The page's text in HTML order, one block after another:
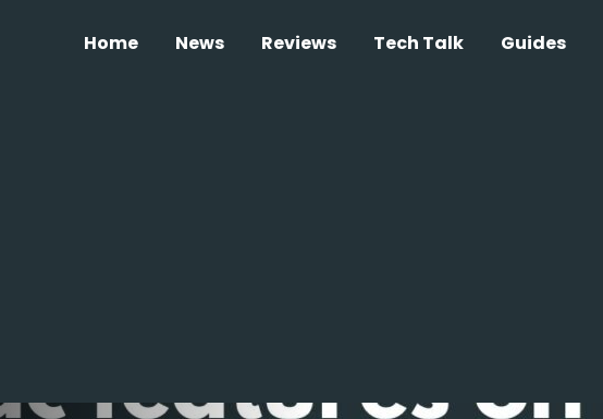
Home News Reviews Tech Talk Guides